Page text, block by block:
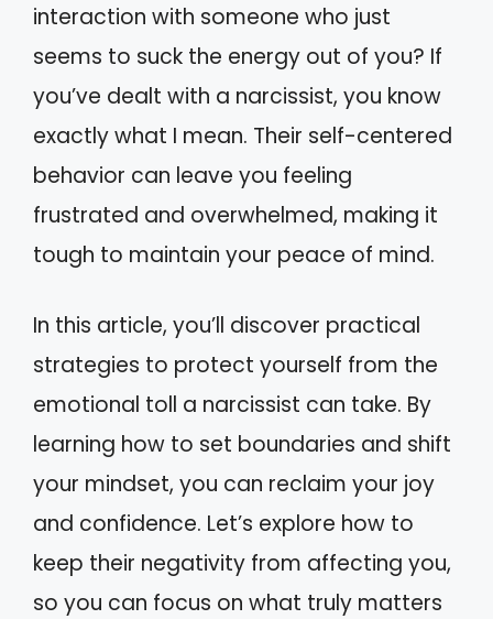
interaction with someone who just
seems to suck the energy out of you? If
you’ve dealt with a narcissist, you know
exactly what I mean. Their self-centered
behavior can leave you feeling
frustrated and overwhelmed, making it
tough to maintain your peace of mind.
In this article, you’ll discover practical
strategies to protect yourself from the
emotional toll a narcissist can take. By
learning how to set boundaries and shift
your mindset, you can reclaim your joy
and confidence. Let’s explore how to
keep their negativity from affecting you,
so you can focus on what truly matters